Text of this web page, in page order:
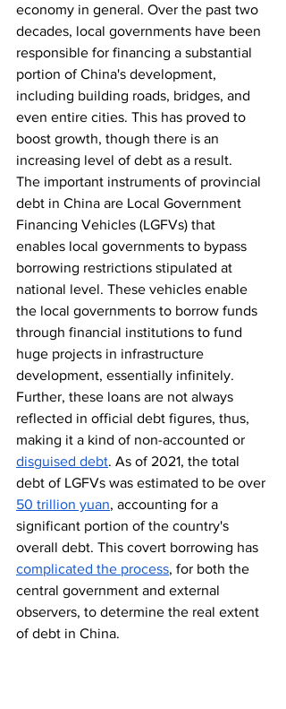
economy in general. Over the past two
decades, local governments have been
responsible for financing a substantial
portion of China's development,
including building roads, bridges, and
even entire cities. This has proved to
boost growth, though there is an
increasing level of debt as a result.
The important instruments of provincial
debt in China are Local Government
Financing Vehicles (LGFVs) that
enables local governments to bypass
borrowing restrictions stipulated at
national level. These vehicles enable
the local governments to borrow funds
through financial institutions to fund
huge projects in infrastructure
development, essentially infinitely.
Further, these loans are not always
reflected in official debt figures, thus,
making it a kind of non-accounted or
disguised debt. As of 2021, the total
debt of LGFVs was estimated to be over
50 trillion yuan, accounting for a
significant portion of the country's
overall debt. This covert borrowing has
complicated the process, for both the
central government and external
observers, to determine the real extent
of debt in China.